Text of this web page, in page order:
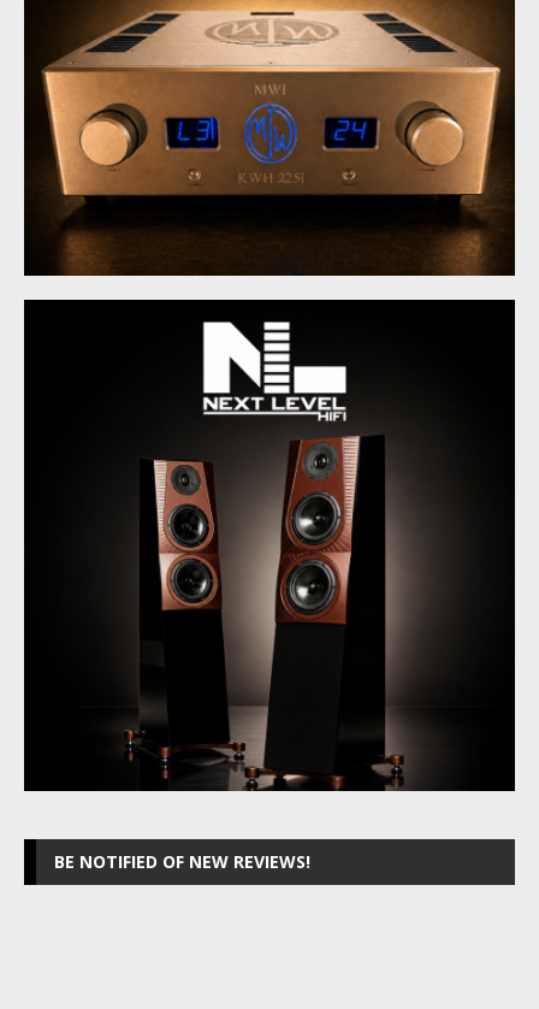
BE NOTIFIED OF NEW REVIEWS!